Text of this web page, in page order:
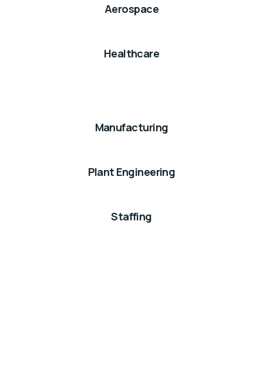
Aerospace
Healthcare
Manufacturing
Plant Engineering
Staffing